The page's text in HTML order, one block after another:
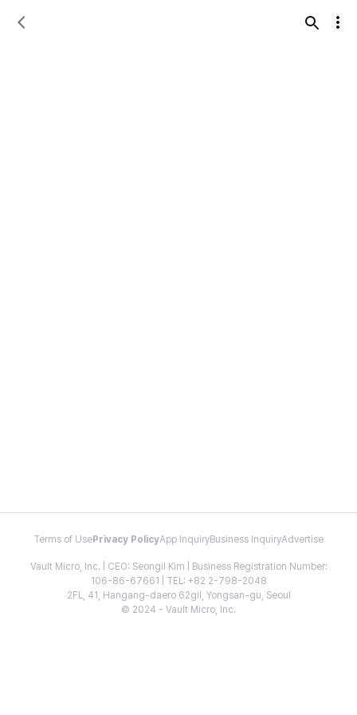
Terms of Use Privacy PolicyApp InquiryBusiness InquiryAdvertise
Vault Micro, Inc. | CEO: Seongil Kim | Business Registration Number:
106-86-67661 | TEL: +82 2-798-2048
2FL, 41, Hangang-daero 62gil, Yongsan-gu, Seoul
© 2024 - Vault Micro, Inc.